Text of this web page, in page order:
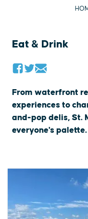
Eat & Drink
From waterfront
experiences to
and-pop delis, St.
everyone's palette.